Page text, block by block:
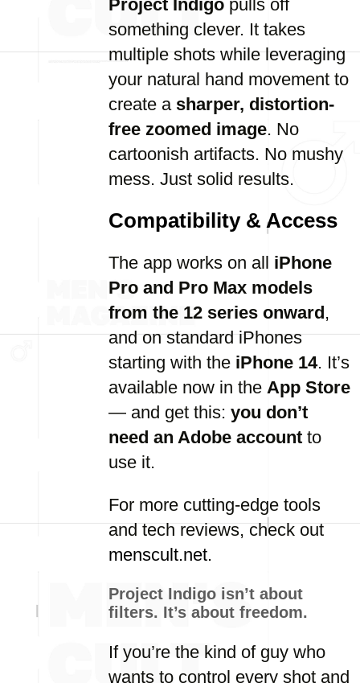
Project Indigo pulls off
something clever. It takes
multiple shots while leveraging
your natural hand movement to
create a sharper, distortion-
free zoomed image. No
cartoonish artifacts. No mushy
mess. Just solid results.
Compatibility & Access
The app works on all iPhone
Pro and Pro Max models
from the 12 series onward,
and on standard iPhones
starting with the iPhone 14. It’s
available now in the App Store
— and get this: you don’t
need an Adobe account to
use it.
For more cutting-edge tools
and tech reviews, check out
menscult.net.
Project Indigo isn’t about
filters. It’s about freedom.
If you’re the kind of guy who
wants to control every shot and